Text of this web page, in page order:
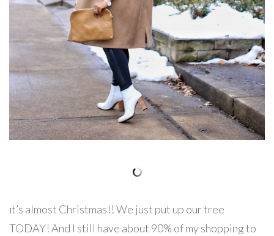
It’s almost Christmas!! We just put up our tree
TODAY! And I still have about 90% of my shopping to